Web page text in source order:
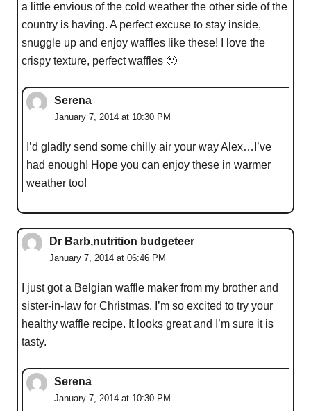
a little envious of the cold weather the other side of the
country is having. A perfect excuse to stay inside,
snuggle up and enjoy waffles like these! I love the
crispy texture, perfect waffles 🙂
Serena
January 7, 2014 at 10:30 PM
I’d gladly send some chilly air your way Alex…I’ve
had enough! Hope you can enjoy these in warmer
weather too!
Dr Barb,nutrition budgeteer
January 7, 2014 at 06:46 PM
I just got a Belgian waffle maker from my brother and
sister-in-law for Christmas. I’m so excited to try your
healthy waffle recipe. It looks great and I’m sure it is
tasty.
Serena
January 7, 2014 at 10:30 PM